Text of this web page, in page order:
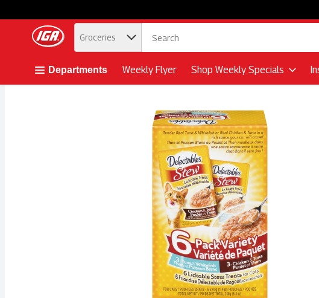
Skip header to page content button
. Groceries
Departments Weekly Flyer Shop Weekly Specials